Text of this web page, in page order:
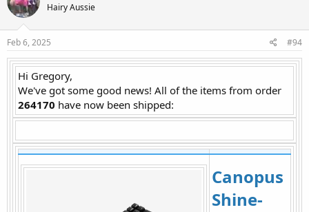
Hairy Aussie
Feb 6, 2025 #94
Hi Gregory,
We've got some good news! All of the items from order
264170 have now been shipped:​
Canopus
Shine-